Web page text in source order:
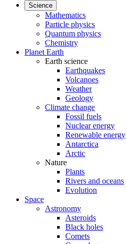
Science
Mathematics
Particle physics
Quantum physics
Chemistry
Planet Earth
Earth science
Earthquakes
Volcanoes
Weather
Geology
Climate change
Fossil fuels
Nuclear energy
Renewable energy
Antarctica
Arctic
Nature
Plants
Rivers and oceans
Evolution
Space
Astronomy
Asteroids
Black holes
Comets